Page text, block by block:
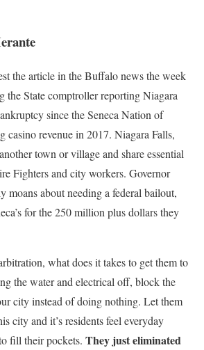
the article in the Buffalo news the week
the State comptroller reporting Niagara
since the Seneca Nation of
casino revenue in 2017. Niagara Falls,
town or village and share essential
Fighters and city workers. Governor
moans about needing a federal bailout,
for the 250 million plus dollars they
what does it takes to get them to
the water and electrical off, block the
city instead of doing nothing. Let them
city and it’s residents feel everyday
fill their pockets. They just eliminated